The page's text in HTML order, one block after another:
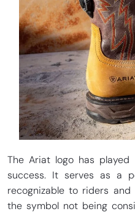
The Ariat logo has
success. It serves as a
recognizable to riders
the symbol not being